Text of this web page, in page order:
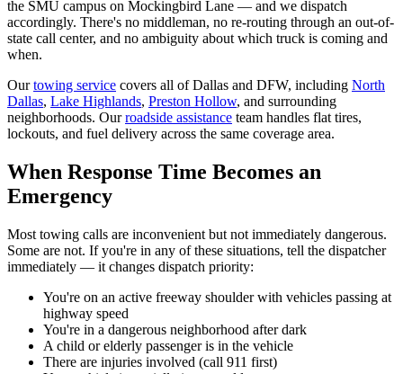
the SMU campus on Mockingbird Lane — and we dispatch
accordingly. There's no middleman, no re-routing through an out-of-
state call center, and no ambiguity about which truck is coming and
when.
Our towing service covers all of Dallas and DFW, including North
Dallas, Lake Highlands, Preston Hollow, and surrounding
neighborhoods. Our roadside assistance team handles flat tires,
lockouts, and fuel delivery across the same coverage area.
When Response Time Becomes an
Emergency
Most towing calls are inconvenient but not immediately dangerous.
Some are not. If you're in any of these situations, tell the dispatcher
immediately — it changes dispatch priority:
You're on an active freeway shoulder with vehicles passing at
highway speed
You're in a dangerous neighborhood after dark
A child or elderly passenger is in the vehicle
There are injuries involved (call 911 first)